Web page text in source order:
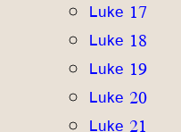
Luke 17
Luke 18
Luke 19
Luke 20
Luke 21